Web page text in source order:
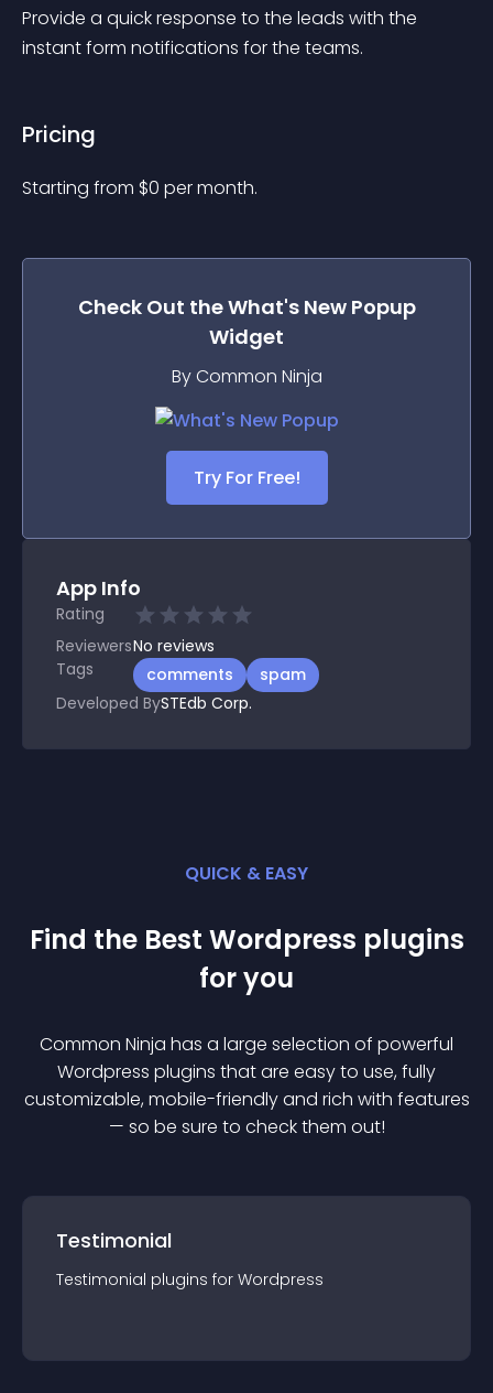
Provide a quick response to the leads with the
instant form notifications for the teams.
Pricing
Starting from $0 per month.
Check Out theWhat's New Popup
Widget
By Common Ninja
Try For Free!
App Info
Rating
ReviewersNo reviews
Tags
comments
spam
Developed BySTEdb Corp.
QUICK & EASY
Find the Best Wordpress plugins
for you
Common Ninja has a large selection of powerful
Wordpress plugins that are easy to use, fully
customizable, mobile-friendly and rich with features
— so be sure to check them out!
Testimonial
Testimonial plugins for Wordpress